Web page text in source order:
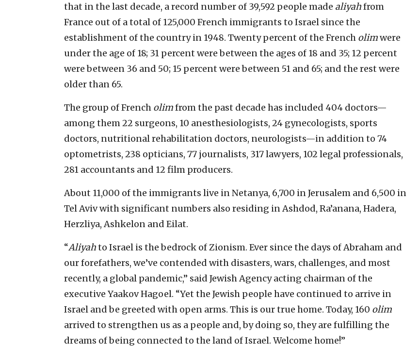
that in the last decade, a record number of 39,592 people made aliyahfrom
France out of a total of 125,000 French immigrants to Israel since the
establishment of the country in 1948. Twenty percent of the French olimwere
under the age of 18; 31 percent were between the ages of 18 and 35; 12 percent
were between 36 and 50; 15 percent were between 51 and 65; and the rest were
older than 65.
The group of French olimfrom the past decade has included 404 doctors—
among them 22 surgeons, 10 anesthesiologists, 24 gynecologists, sports
doctors, nutritional rehabilitation doctors, neurologists—in addition to 74
optometrists, 238 opticians, 77 journalists, 317 lawyers, 102 legal professionals,
281 accountants and 12 film producers.
About 11,000 of the immigrants live in Netanya, 6,700 in Jerusalem and 6,500 in
Tel Aviv with significant numbers also residing in Ashdod, Ra’anana, Hadera,
Herzliya, Ashkelon and Eilat.
“Aliyahto Israel is the bedrock of Zionism. Ever since the days of Abraham and
our forefathers, we’ve contended with disasters, wars, challenges, and most
recently, a global pandemic,” said Jewish Agency acting chairman of the
executive Yaakov Hagoel. “Yet the Jewish people have continued to arrive in
Israel and be greeted with open arms. This is our true home. Today, 160 olim
arrived to strengthen us as a people and, by doing so, they are fulfilling the
dreams of being connected to the land of Israel. Welcome home!”